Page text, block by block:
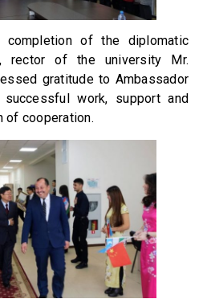
of the diplomatic
rector of the university Mr.
gratitude to Ambassador
work, support and
of cooperation.